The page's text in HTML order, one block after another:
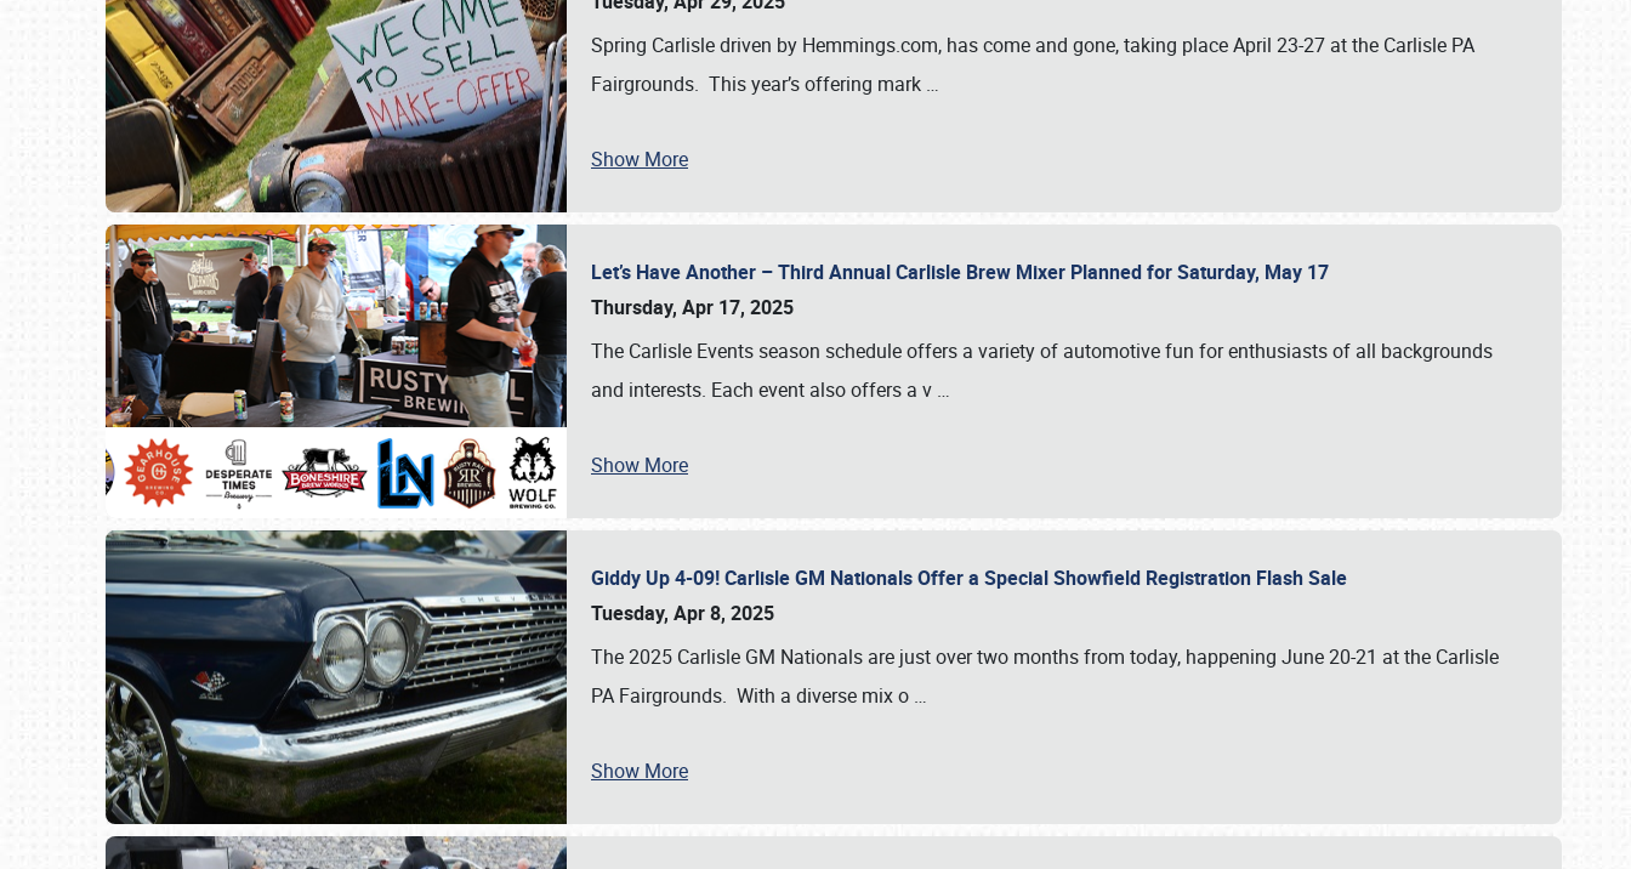
Spring Carlisle driven by Hemmings.com, has come and gone, taking place April 23-27 at the Carlisle PA
Fairgrounds. This year’s offering mark …
Show More
Let’s Have Another – Third Annual Carlisle Brew Mixer Planned for Saturday, May 17
Thursday, Apr 17, 2025
The Carlisle Events season schedule offers a variety of automotive fun for enthusiasts of all backgrounds
and interests. Each event also offers a v …
Show More
Giddy Up 4-09! Carlisle GM Nationals Offer a Special Showfield Registration Flash Sale
Tuesday, Apr 8, 2025
The 2025 Carlisle GM Nationals are just over two months from today, happening June 20-21 at the Carlisle
PA Fairgrounds. With a diverse mix o …
Show More